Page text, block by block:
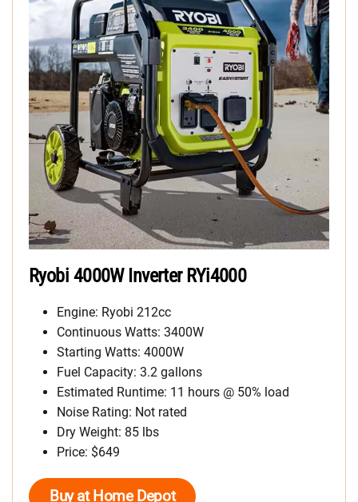
Ryobi 4000W Inverter RYi4000
Engine: Ryobi 212cc
Continuous Watts: 3400W
Starting Watts: 4000W
Fuel Capacity: 3.2 gallons
Estimated Runtime: 11 hours @ 50% load
Noise Rating: Not rated
Dry Weight: 85 lbs
Price: $649
Buy at Home Depot